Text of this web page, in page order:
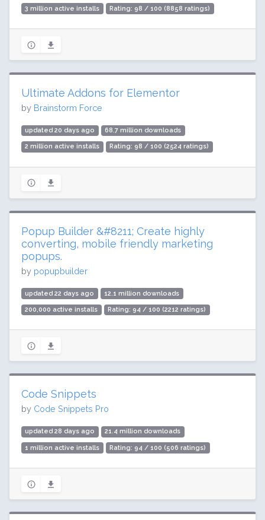
3 million active installs Rating: 98 / 100 (8858 ratings)
Ultimate Addons for Elementor
by Brainstorm Force
updated 20 days ago 68.7 million downloads
2 million active installs Rating: 98 / 100 (2524 ratings)
Popup Builder &#8211; Create highly
converting, mobile friendly marketing
popups.
by popupbuilder
updated 22 days ago 12.1 million downloads
200,000 active installs Rating: 94 / 100 (2212 ratings)
Code Snippets
by Code Snippets Pro
updated 28 days ago 21.4 million downloads
1 million active installs Rating: 94 / 100 (506 ratings)